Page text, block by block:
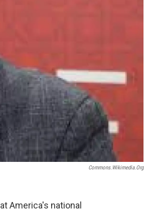
Commons.wikimedia.org
America's national